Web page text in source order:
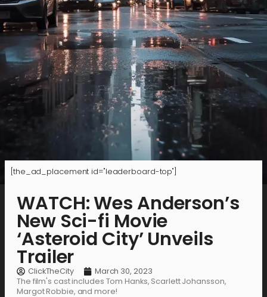
[the_ad_placement id="leaderboard-top"]
WATCH: Wes Anderson’s
New Sci-fi Movie
‘Asteroid City’ Unveils
Trailer
ClickTheCity
March 30, 2023
The film's cast includes Tom Hanks, Scarlett Johansson,
Margot Robbie, and more!